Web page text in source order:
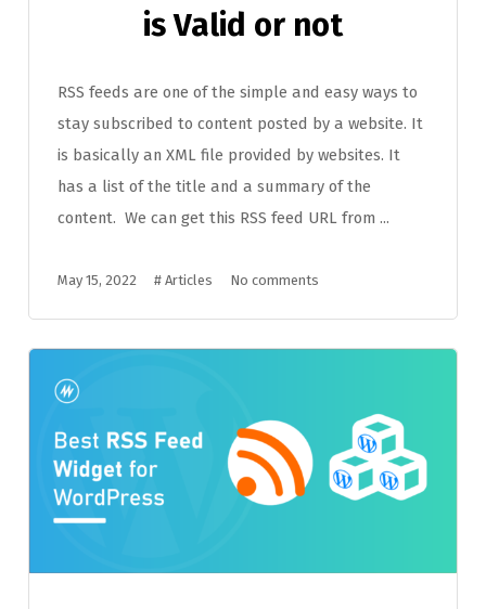
is Valid or not
RSS feeds are one of the simple and easy ways to
stay subscribed to content posted by a website. It
is basically an XML file provided by websites. It
has a list of the title and a summary of the
content. We can get this RSS feed URL from ...
May 15, 2022 # Articles No comments